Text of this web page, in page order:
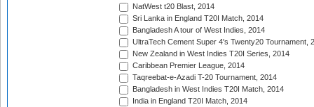
NatWest t20 Blast, 2014
Sri Lanka in England T20I Match, 2014
Bangladesh A tour of West Indies, 2014
UltraTech Cement Super 4's Twenty20 Tournament,
New Zealand in West Indies T20I Series, 2014
Caribbean Premier League, 2014
Taqreebat-e-Azadi T-20 Tournament, 2014
Bangladesh in West Indies T20I Match, 2014
India in England T20I Match, 2014